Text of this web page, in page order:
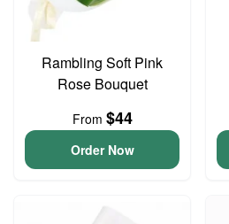
Rambling Soft Pink
Rose Bouquet
From $44
Order Now